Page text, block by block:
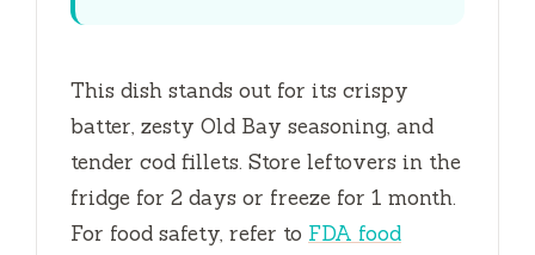
This dish stands out for its crispy
batter, zesty Old Bay seasoning, and
tender cod fillets. Store leftovers in the
fridge for 2 days or freeze for 1 month.
For food safety, refer to FDA food